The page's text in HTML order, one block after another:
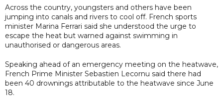
Across the country, youngsters and others have been
jumping into canals and rivers to cool off. French sports
minister Marina Ferrari said she understood the urge to
escape the heat but warned against swimming in
unauthorised or dangerous areas.
Speaking ahead of an emergency meeting on the heatwave,
French Prime Minister Sebastien Lecornu said there had
been 40 drownings attributable to the heatwave since June
18.